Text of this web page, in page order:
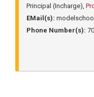
Principal (Incharge),
EMail(s):
Phone Number(s):